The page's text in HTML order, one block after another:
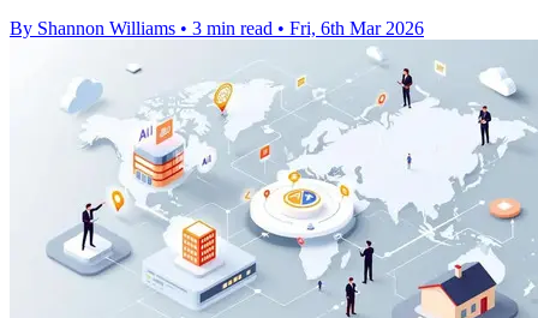
By Shannon Williams • 3 min read • Fri, 6th Mar 2026